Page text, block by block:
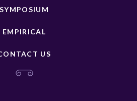
SYMPOSIUM
EMPIRICAL
US